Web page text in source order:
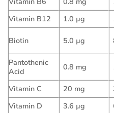
Vitamin B12
1.0 µg
Biotin 5.0 µg
Pantothenic
Acid
0.8 mg
Vitamin C
20 mg
Vitamin D
3.6 µg